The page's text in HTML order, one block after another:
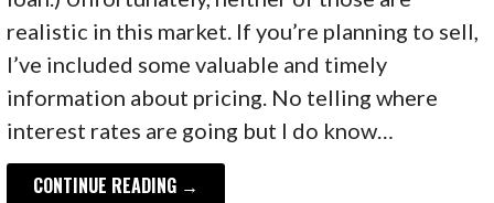
realistic in this market. If you’re planning to sell,
I’ve included some valuable and timely
information about pricing. No telling where
interest rates are going but I do know…
CONTINUE READING →